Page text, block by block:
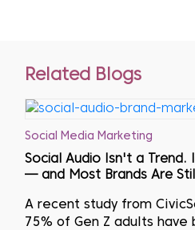
Related Blogs
Social Media Marketing
Social Audio Isn't a Trend.
— and Most Brands Are
A recent study from
75% of Gen Z adults